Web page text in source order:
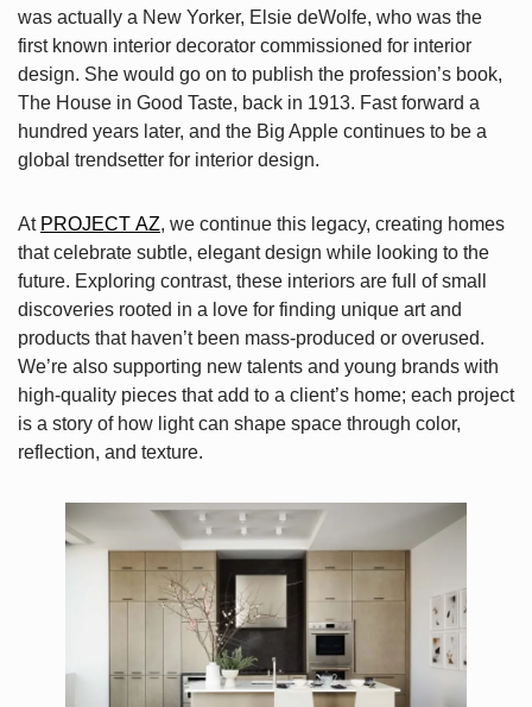
was actually a New Yorker, Elsie deWolfe, who was the
first known interior decorator commissioned for interior
design. She would go on to publish the profession’s book,
The House in Good Taste, back in 1913. Fast forward a
hundred years later, and the Big Apple continues to be a
global trendsetter for interior design.
At PROJECT AZ, we continue this legacy, creating homes
that celebrate subtle, elegant design while looking to the
future. Exploring contrast, these interiors are full of small
discoveries rooted in a love for finding unique art and
products that haven’t been mass-produced or overused.
We’re also supporting new talents and young brands with
high-quality pieces that add to a client’s home; each project
is a story of how light can shape space through color,
reflection, and texture.